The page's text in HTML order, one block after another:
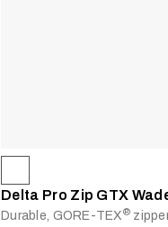
Delta Pro Zip GTX
Durable, GORE-TEX®